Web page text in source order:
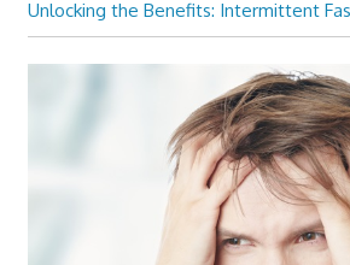
Unlocking the Benefits: Intermittent